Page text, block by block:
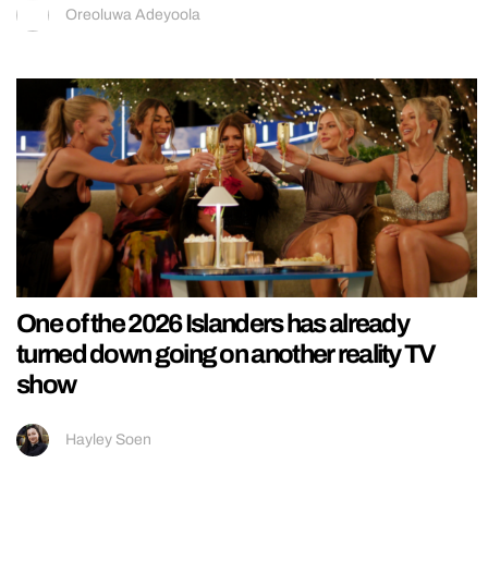
Oreoluwa Adeyoola
One of the 2026 Islanders has already
turned down going on another reality TV
show
Hayley Soen